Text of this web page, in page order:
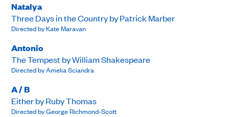
Natalya
Three Days in the Country by Patrick Marber
Directed by Kate Maravan
Antonio
The Tempest by William Shakespeare
Directed by Amelia Sciandra
A / B
Either by Ruby Thomas
Directed by George Richmond-Scott